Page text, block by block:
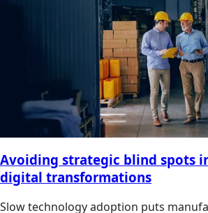
Avoiding strategic blind spots
digital transformations
Slow technology adoption puts